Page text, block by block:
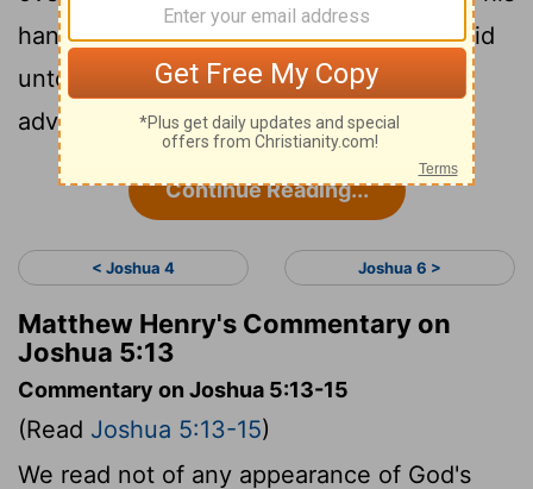
hand: and Joshua went unto him, and said
unto him, Art thou for us, or for our
adversaries?
Continue Reading...
< Joshua 4 Joshua 6 >
Matthew Henry's Commentary on
Joshua 5:13
Commentary on Joshua 5:13-15
(Read Joshua 5:13-15)
We read not of any appearance of God's